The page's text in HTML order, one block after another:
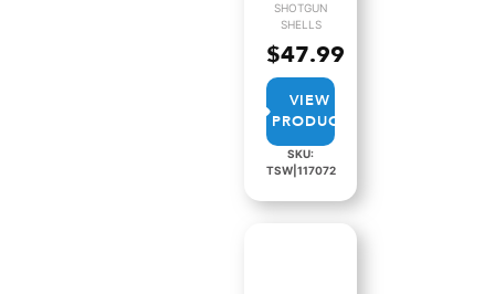
SHOTGUN
SHELLS
$47.99
VIEW
PRODUCT
SKU:
TSW|117072